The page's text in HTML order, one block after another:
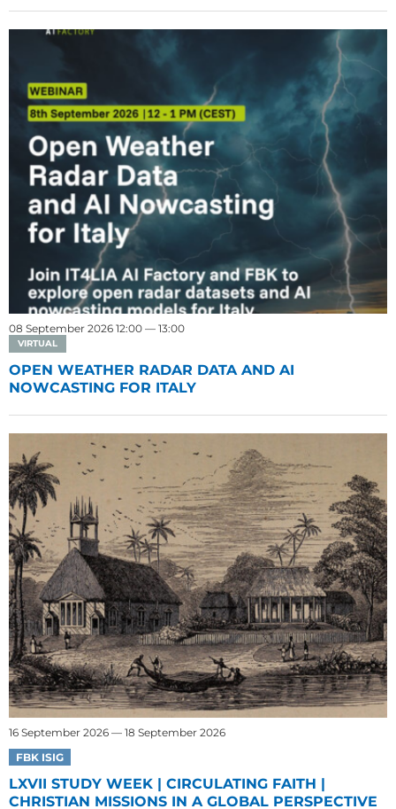
08 September 2026 12:00 — 13:00
VIRTUAL
OPEN WEATHER RADAR DATA AND AI
NOWCASTING FOR ITALY
16 September 2026 — 18 September 2026
FBK ISIG
LXVII STUDY WEEK | CIRCULATING FAITH |
CHRISTIAN MISSIONS IN A GLOBAL PERSPECTIVE